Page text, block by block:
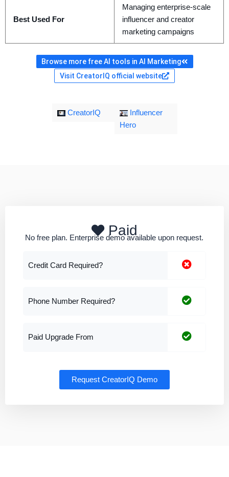
Best Used For
Managing enterprise-scale
influencer and creator
marketing campaigns
Browse more free AI tools in AI Marketing
Visit CreatorIQ official website
CreatorIQ
Influencer
Hero
Paid
No free plan. Enterprise demo available upon request.
Credit Card Required?
Phone Number Required?
Paid Upgrade From
Request CreatorIQ Demo